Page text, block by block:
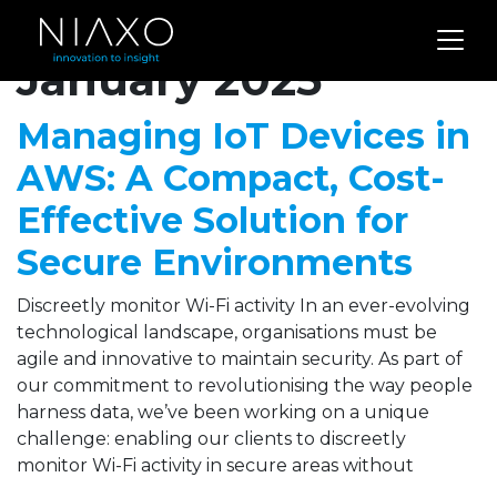
Archives for
January 2025
Managing IoT Devices in
AWS: A Compact, Cost-
Effective Solution for
Secure Environments
Discreetly monitor Wi-Fi activity In an ever-evolving
technological landscape, organisations must be
agile and innovative to maintain security. As part of
our commitment to revolutionising the way people
harness data, we’ve been working on a unique
challenge: enabling our clients to discreetly
monitor Wi-Fi activity in secure areas without